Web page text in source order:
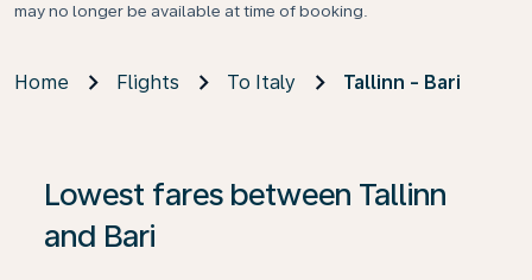
may no longer be available at time of booking.
Home Flights To Italy Tallinn - Bari
Lowest fares between Tallinn
and Bari
If no results are found, click on ‘Find Offers’ to see